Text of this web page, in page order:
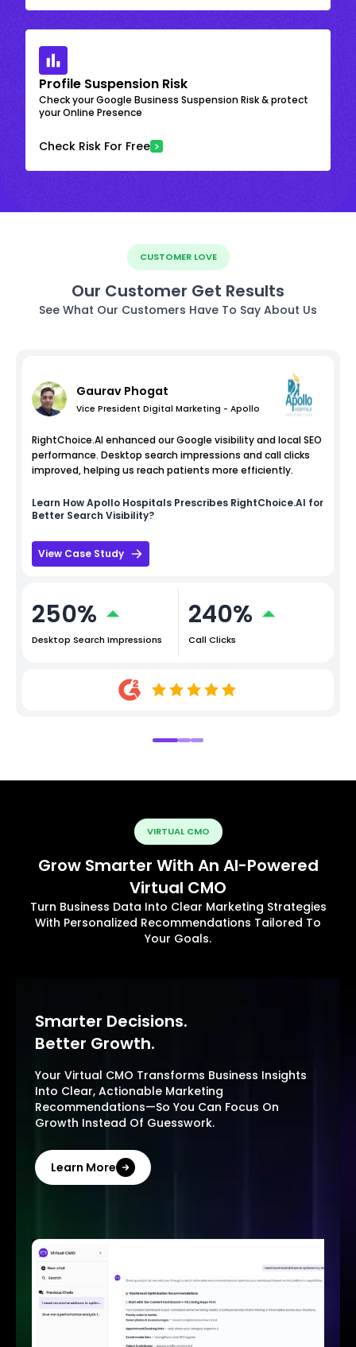
Profile Suspension Risk
Check your Google Business Suspension Risk & protect
your Online Presence
Check Risk For Free
CUSTOMER LOVE
Our Customer Get Results
See What Our Customers Have To Say About Us
Gaurav Phogat
Vice President Digital Marketing - Apollo
RightChoice.AI enhanced our Google visibility and local SEO
performance. Desktop search impressions and call clicks
improved, helping us reach patients more efficiently.
Learn HowApollo Hospitals Prescribes RightChoice.AI for
Better Search Visibility?
View Case Study
250%
Desktop Search Impressions
240%
Call Clicks
VIRTUAL CMO
Grow Smarter With An AI-Powered
Virtual CMO
Turn Business Data Into Clear Marketing Strategies
With Personalized Recommendations Tailored To
Your Goals.
Smarter Decisions.
Better Growth.
Your Virtual CMO Transforms Business Insights
Into Clear, Actionable Marketing
Recommendations—So You Can Focus On
Growth Instead Of Guesswork.
Learn More